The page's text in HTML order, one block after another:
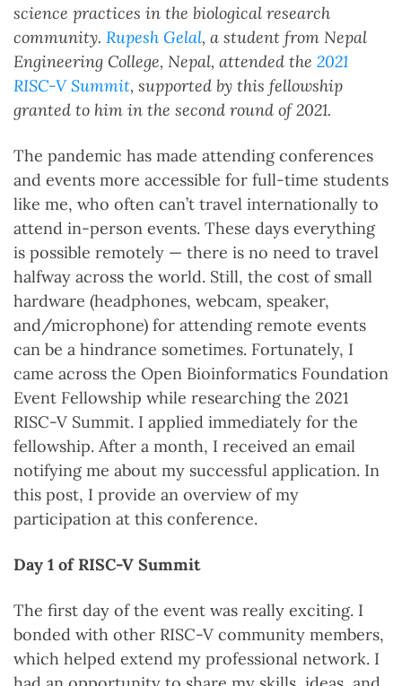
science practices in the biological research
community. Rupesh Gelal, a student from Nepal
Engineering College, Nepal, attended the 2021
RISC-V Summit, supported by this fellowship
granted to him in the second round of 2021.
The pandemic has made attending conferences
and events more accessible for full-time students
like me, who often can’t travel internationally to
attend in-person events. These days everything
is possible remotely — there is no need to travel
halfway across the world. Still, the cost of small
hardware (headphones, webcam, speaker,
and/microphone) for attending remote events
can be a hindrance sometimes. Fortunately, I
came across the Open Bioinformatics Foundation
Event Fellowship while researching the 2021
RISC-V Summit. I applied immediately for the
fellowship. After a month, I received an email
notifying me about my successful application. In
this post, I provide an overview of my
participation at this conference.
Day 1 of RISC-V Summit
The first day of the event was really exciting. I
bonded with other RISC-V community members,
which helped extend my professional network. I